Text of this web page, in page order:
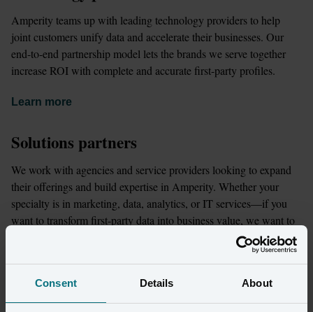
Consent Details About
Amperity teams up with leading technology providers to help
joint customers unify data and accelerate their businesses. Our
end-to-end partnership model lets the brands we serve together
increase ROI with complete and accurate first-party profiles.
Learn more
Solutions partners
We work with agencies and service providers looking to expand
their offerings and build expertise in Amperity. Whether your
specialty is in marketing, data, analytics, or IT services—if you
want to transform first-party data into business value, we want to
Learn more